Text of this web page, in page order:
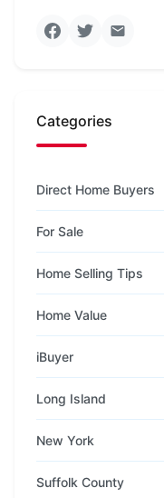
Categories
Direct Home Buyers
For Sale
Home Selling Tips
Home Value
iBuyer
Long Island
New York
Suffolk County